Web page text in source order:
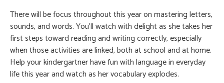
There will be focus throughout this year on mastering letters,
sounds, and words. You’ll watch with delight as she takes her
first steps toward reading and writing correctly, especially
when those activities are linked, both at school and at home.
Help your kindergartner have fun with language in everyday
life this year and watch as her vocabulary explodes.